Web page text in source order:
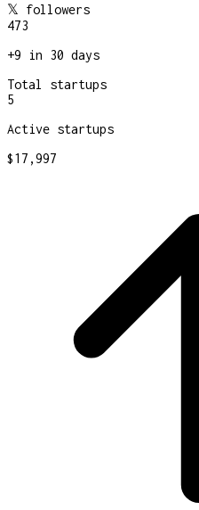
𝕏 followers
473
+9 in 30 days
Total startups
5
Active startups
$17,997